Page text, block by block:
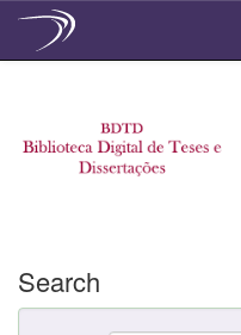
Search